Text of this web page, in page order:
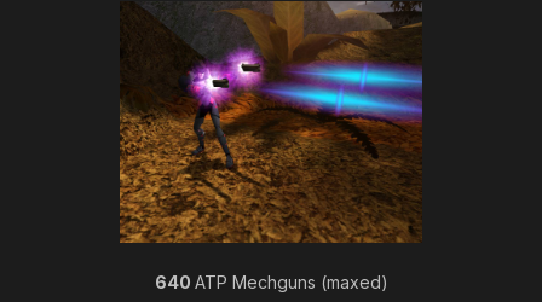
640 ATP Mechguns (maxed)